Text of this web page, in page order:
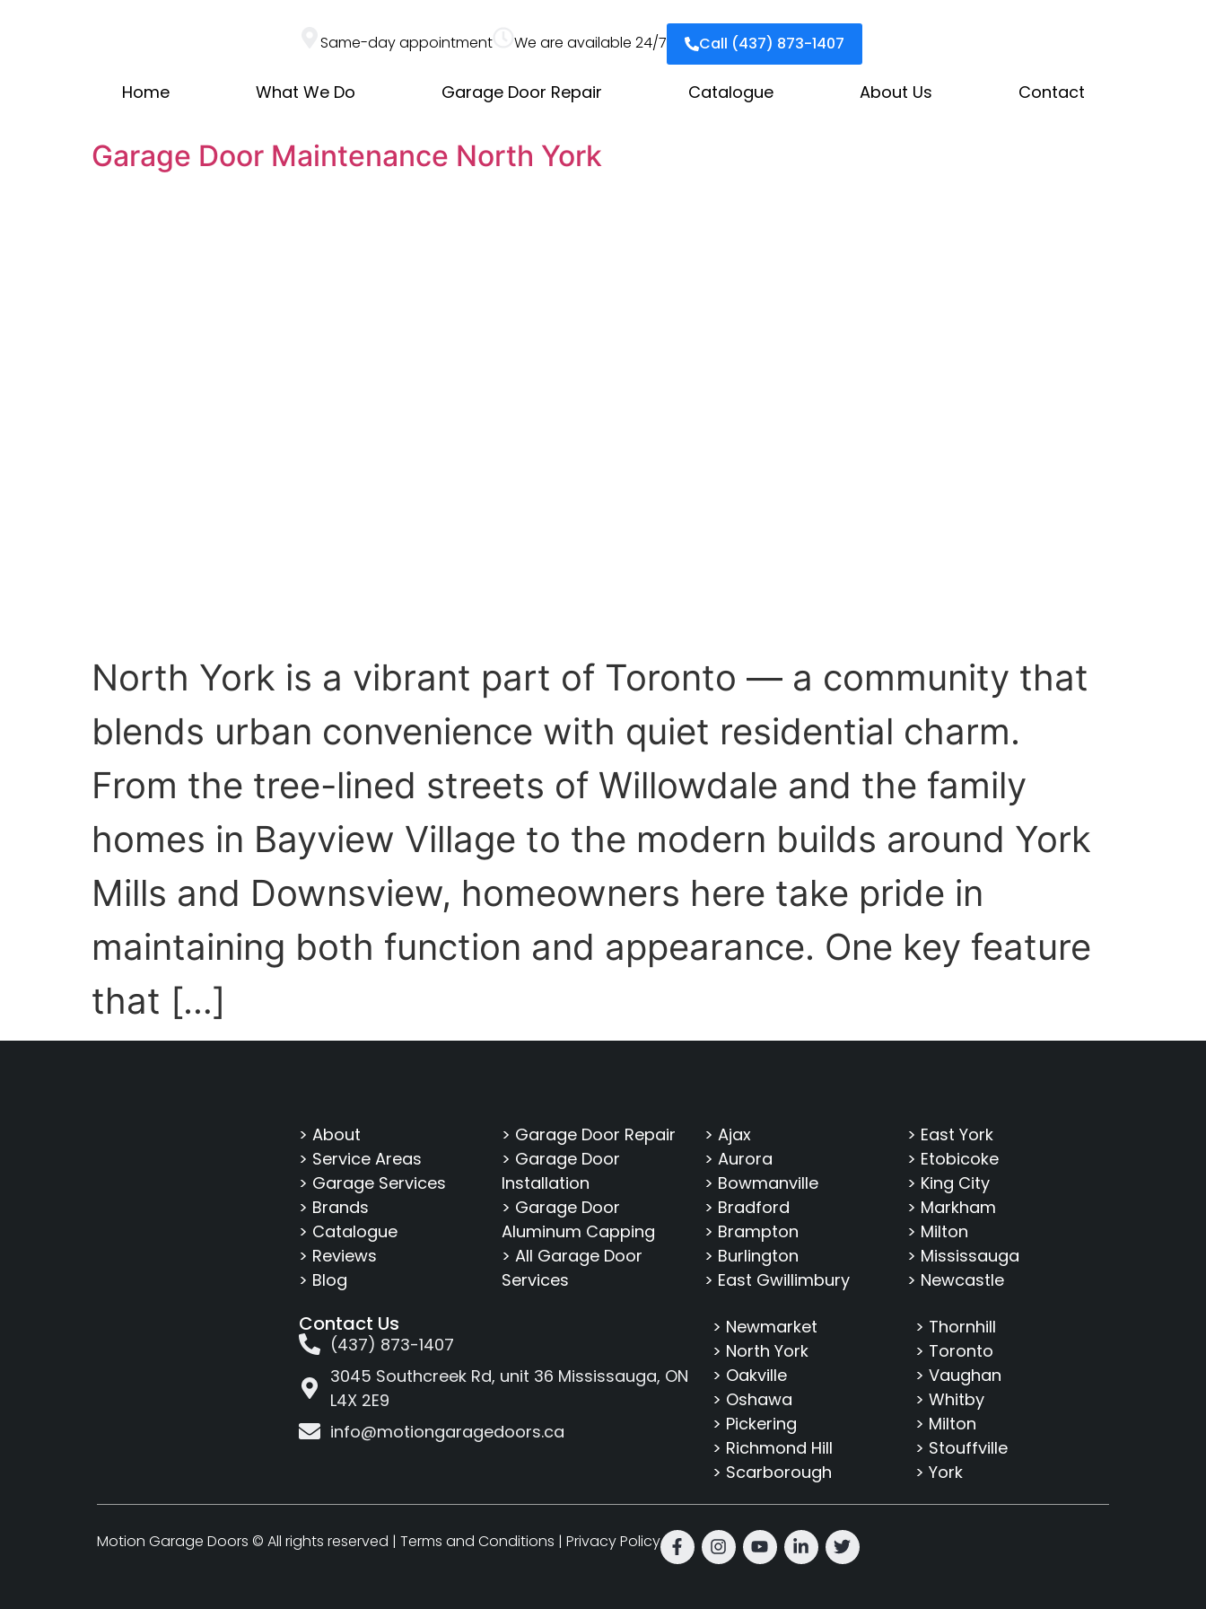
Same-day appointment We are available 24/7 Call (437) 873-1407
Home What We Do Garage Door Repair Catalogue About Us Contact
Garage Door Maintenance North York
North York is a vibrant part of Toronto — a community that
blends urban convenience with quiet residential charm.
From the tree-lined streets of Willowdale and the family
homes in Bayview Village to the modern builds around York
Mills and Downsview, homeowners here take pride in
maintaining both function and appearance. One key feature
that […]
> About
> Service Areas
> Garage Services
> Brands
> Catalogue
> Reviews
> Blog
> Garage Door Repair
> Garage Door
Installation
> Garage Door
Aluminum Capping
> All Garage Door
Services
> Ajax
> Aurora
> Bowmanville
> Bradford
> Brampton
> Burlington
> East Gwillimbury
> East York
> Etobicoke
> King City
> Markham
> Milton
> Mississauga
> Newcastle
Contact Us
(437) 873-1407
3045 Southcreek Rd, unit 36 Mississauga, ON
L4X 2E9
info@motiongaragedoors.ca
> Newmarket
> North York
> Oakville
> Oshawa
> Pickering
> Richmond Hill
> Scarborough
> Thornhill
> Toronto
> Vaughan
> Whitby
> Milton
> Stouffville
> York
Motion Garage Doors © All rights reserved | Terms and Conditions | Privacy Policy